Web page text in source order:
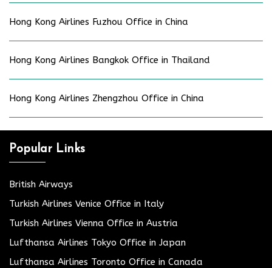
Hong Kong Airlines Fuzhou Office in China
Hong Kong Airlines Bangkok Office in Thailand
Hong Kong Airlines Zhengzhou Office in China
Popular Links
British Airways
Turkish Airlines Venice Office in Italy
Turkish Airlines Vienna Office in Austria
Lufthansa Airlines Tokyo Office in Japan
Lufthansa Airlines Toronto Office in Canada